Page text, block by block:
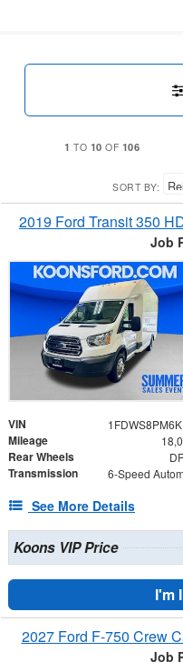
1 TO 10 OF 106
SORT BY:
2019 Ford Transit 350
Job
VIN
Mileage
Rear Wheels
Transmission
See More Details
Koons VIP Price
I'm
2027 Ford F-750 Crew
Job